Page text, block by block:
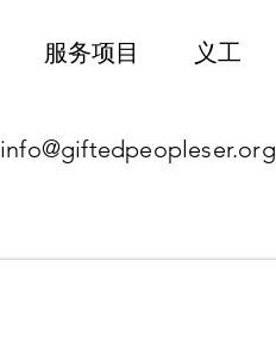
服务项目 义工
info@giftedpeopleser.org